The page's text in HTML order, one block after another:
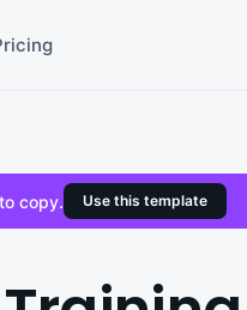
copy. Use this template